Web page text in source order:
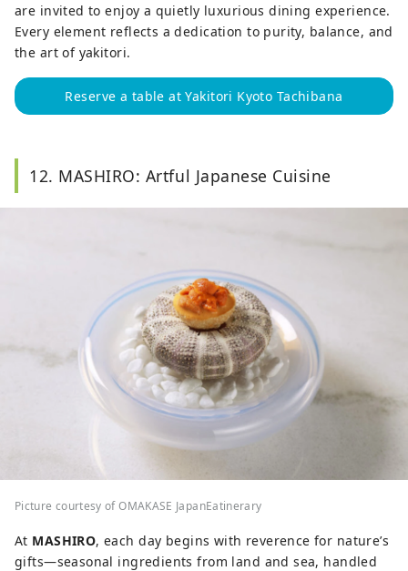
are invited to enjoy a quietly luxurious dining experience.
Every element reflects a dedication to purity, balance, and
the art of yakitori.
Reserve a table at Yakitori Kyoto Tachibana
12. MASHIRO: Artful Japanese Cuisine
Picture courtesy of OMAKASE JapanEatinerary
At MASHIRO, each day begins with reverence for nature’s
gifts—seasonal ingredients from land and sea, handled